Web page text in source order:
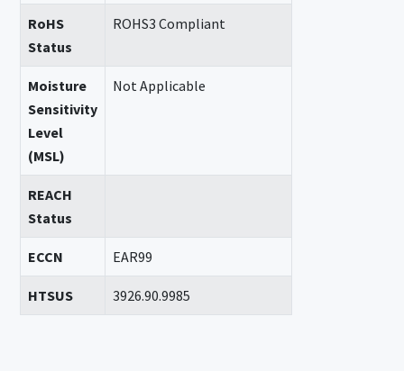
RoHS
Status
ROHS3 Compliant
Moisture
Sensitivity
Level
(MSL)
Not Applicable
REACH
Status
ECCN EAR99
HTSUS 3926.90.9985